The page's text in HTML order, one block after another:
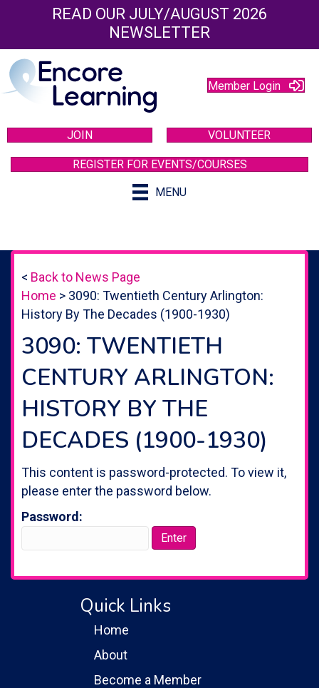
READ OUR JULY/AUGUST 2026
NEWSLETTER
Member Login
JOIN VOLUNTEER
REGISTER FOR EVENTS/COURSES
MENU
< Back to News Page
Home > 3090: Twentieth Century Arlington:
History By The Decades (1900-1930)
3090: TWENTIETH
CENTURY ARLINGTON:
HISTORY BY THE
DECADES (1900-1930)
This content is password-protected. To view it,
please enter the password below.
Password:
Quick Links
Home
About
Become a Member